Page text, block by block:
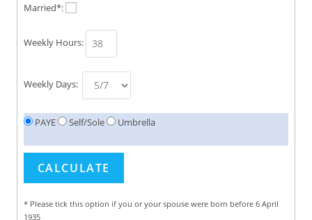
Married*:
Weekly Hours:
Weekly Days:
PAYE Self/Sole Umbrella
* Please tick this option if you or your spouse were born before 6 April
1935